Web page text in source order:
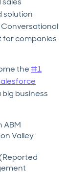
solution
for companies
the#1
business
ABM
Valley